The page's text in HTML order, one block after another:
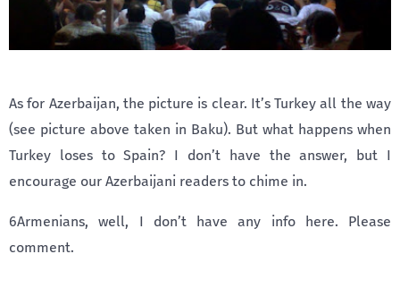
As for Azerbaijan, the picture is clear. It’s Turkey all the way
(see picture above taken in Baku). But what happens when
Turkey loses to Spain? I don’t have the answer, but I
encourage our Azerbaijani readers to chime in.
6Armenians, well, I don’t have any info here. Please
comment.